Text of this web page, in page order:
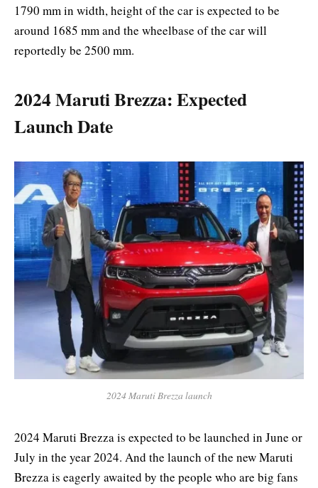
1790 mm in width, height of the car is expected to be
around 1685 mm and the wheelbase of the car will
reportedly be 2500 mm.
2024 Maruti Brezza: Expected
Launch Date
2024 Maruti Brezza launch
2024 Maruti Brezza is expected to be launched in June or
July in the year 2024. And the launch of the new Maruti
Brezza is eagerly awaited by the people who are big fans